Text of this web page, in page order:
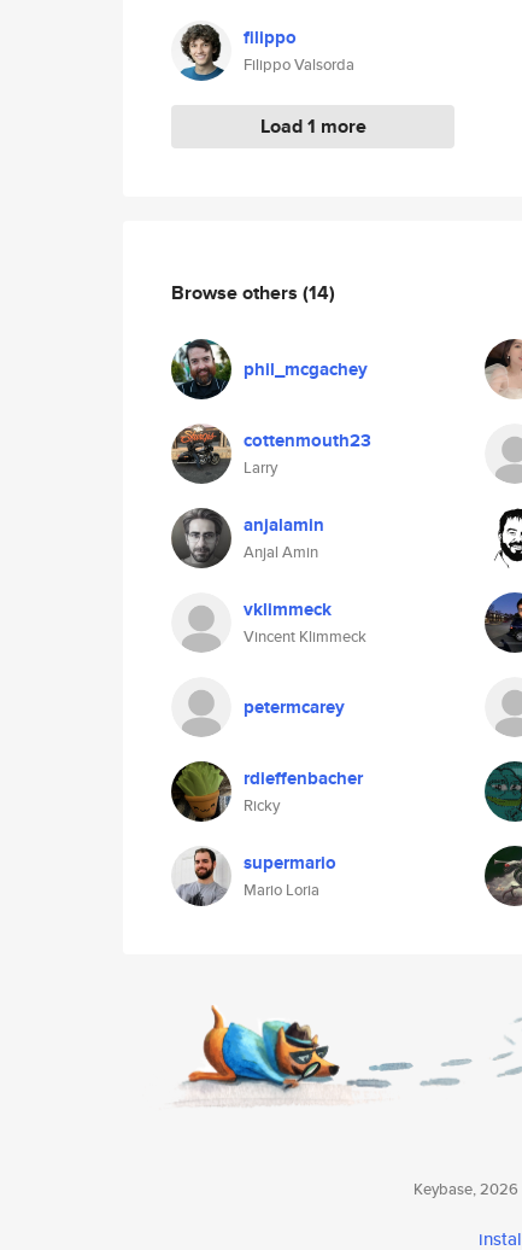
filippo
Filippo Valsorda
Load 1 more
Browse others (14)
phil_mcgachey
cottenmouth23
Larry
anjalamin
Anjal Amin
vklimmeck
Vincent Klimmeck
petermcarey
rdieffenbacher
Ricky
supermario
Mario Loria
Keybase,